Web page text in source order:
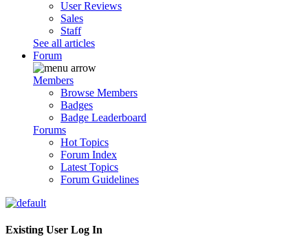
User Reviews
Sales
Staff
See all articles
Forum
Members
Browse Members
Badges
Badge Leaderboard
Forums
Hot Topics
Forum Index
Latest Topics
Forum Guidelines
Existing User Log In